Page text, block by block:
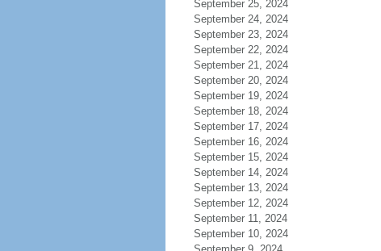
September 25, 2024
September 24, 2024
September 23, 2024
September 22, 2024
September 21, 2024
September 20, 2024
September 19, 2024
September 18, 2024
September 17, 2024
September 16, 2024
September 15, 2024
September 14, 2024
September 13, 2024
September 12, 2024
September 11, 2024
September 10, 2024